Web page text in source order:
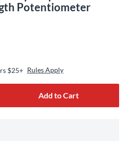
Potentiometer
$25+ Rules Apply
Add to Cart